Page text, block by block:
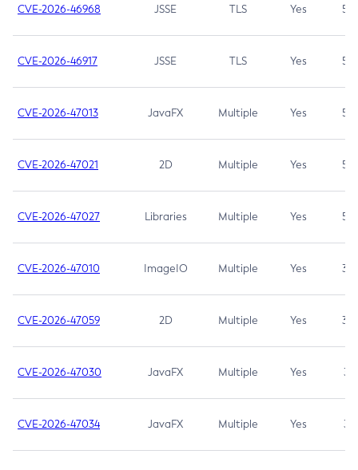
CVE-2026-46968 JSSE TLS Yes 5.9
CVE-2026-46917 JSSE TLS Yes 5.3
CVE-2026-47013 JavaFX Multiple Yes 5.3
CVE-2026-47021 2D Multiple Yes 5.3
CVE-2026-47027 Libraries Multiple Yes 5.3
CVE-2026-47010 ImageIO Multiple Yes 3.7
CVE-2026-47059 2D Multiple Yes 3.7
CVE-2026-47030 JavaFX Multiple Yes 3.1
CVE-2026-47034 JavaFX Multiple Yes 3.1